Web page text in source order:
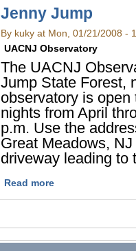
Jenny Jump
By kuky at Mon, 01/21/2008 -
UACNJ Observatory
The UACNJ
Jump State Forest,
observatory is
nights from April
p.m. Use the
Great Meadows,
driveway leading to
Read more